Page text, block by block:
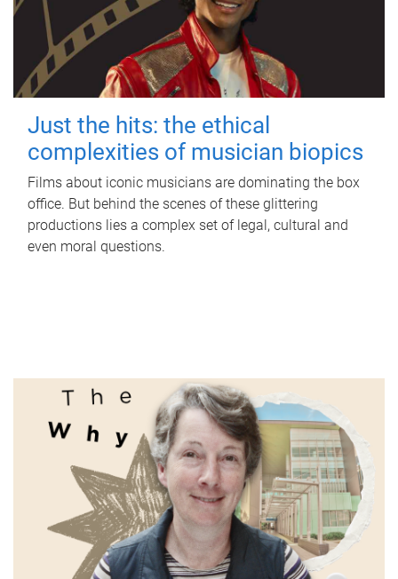
Just the hits: the ethical
complexities of musician biopics
Films about iconic musicians are dominating the box
office. But behind the scenes of these glittering
productions lies a complex set of legal, cultural and
even moral questions.